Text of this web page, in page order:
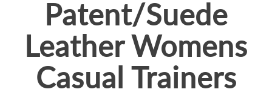
Patent/Suede
Leather Womens
Casual Trainers